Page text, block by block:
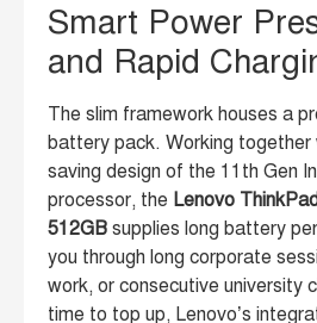
Smart Power
and Rapid
The slim framework houses a
battery pack. Working together
saving design of the 11th Gen
processor, the Lenovo
512GB supplies long battery
you through long corporate
work, or consecutive university
time to top up, Lenovo’s